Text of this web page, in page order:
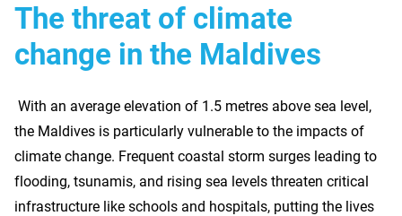
The threat of climate
change in the Maldives
With an average elevation of 1.5 metres above sea level,
the Maldives is particularly vulnerable to the impacts of
climate change. Frequent coastal storm surges leading to
flooding, tsunamis, and rising sea levels threaten critical
infrastructure like schools and hospitals, putting the lives